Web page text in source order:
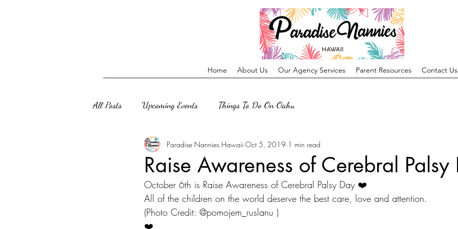
Home About Us Our Agency Services Parent Resources Contact Us
All Posts Upcoming Events Things To Do On Oahu
Raise Awareness of Cerebral Palsy
Paradise Nannies Hawaii Oct 5, 2019 1 min read
October 6th is Raise Awareness of Cerebral Palsy Day ❤️
All of the children on the world deserve the best care, love and attention.
(Photo Credit: @pomojem_ruslanu )
❤️